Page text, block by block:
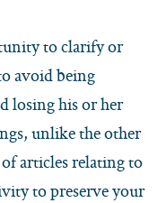
to clarify or
avoid being
losing his or her
unlike the other
articles relating to
to preserve your